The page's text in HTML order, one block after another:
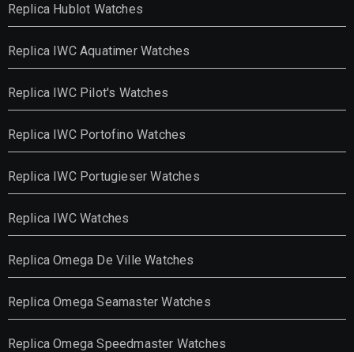
Replica Hublot Watches
Replica IWC Aquatimer Watches
Replica IWC Pilot's Watches
Replica IWC Portofino Watches
Replica IWC Portugieser Watches
Replica IWC Watches
Replica Omega De Ville Watches
Replica Omega Seamaster Watches
Replica Omega Speedmaster Watches